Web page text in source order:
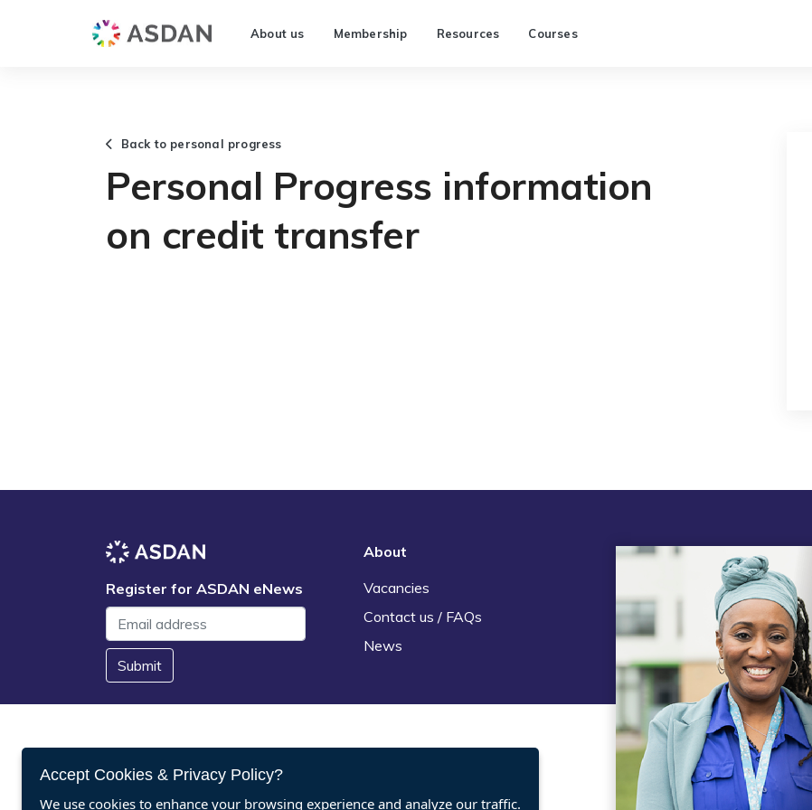
About us Membership Resources Courses
Back to personal progress
Personal Progress information
on credit transfer
Register for ASDAN eNews
Submit
About
Vacancies
Contact us / FAQs
News
Legal
Terms and Conditions
Privacy statement
Policies, regulations and centre
guidance
Accept Cookies & Privacy Policy?
We use cookies to enhance your browsing experience and analyze our traffic.